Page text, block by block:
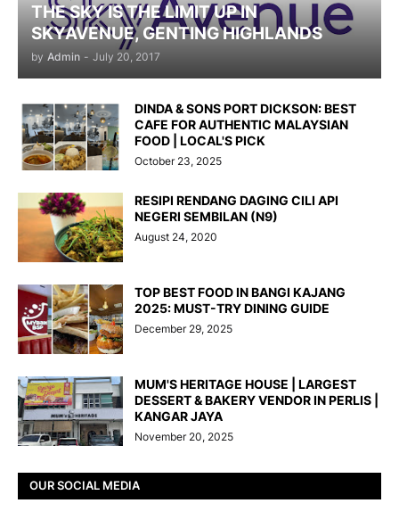
THE SKY IS THE LIMIT UP IN
SKYAVENUE, GENTING HIGHLANDS
by Admin - July 20, 2017
DINDA & SONS PORT DICKSON: BEST
CAFE FOR AUTHENTIC MALAYSIAN
FOOD | LOCAL'S PICK
October 23, 2025
RESIPI RENDANG DAGING CILI API
NEGERI SEMBILAN (N9)
August 24, 2020
TOP BEST FOOD IN BANGI KAJANG
2025: MUST-TRY DINING GUIDE
December 29, 2025
MUM'S HERITAGE HOUSE | LARGEST
DESSERT & BAKERY VENDOR IN PERLIS |
KANGAR JAYA
November 20, 2025
OUR SOCIAL MEDIA